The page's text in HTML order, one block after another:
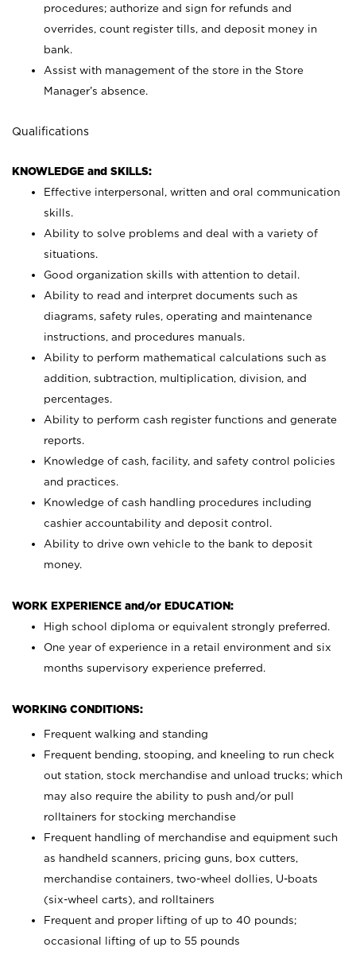
procedures; authorize and sign for refunds and
overrides, count register tills, and deposit money in
bank.
Assist with management of the store in the Store
Manager’s absence.
Qualifications
KNOWLEDGE and SKILLS:
Effective interpersonal, written and oral communication
skills.
Ability to solve problems and deal with a variety of
situations.
Good organization skills with attention to detail.
Ability to read and interpret documents such as
diagrams, safety rules, operating and maintenance
instructions, and procedures manuals.
Ability to perform mathematical calculations such as
addition, subtraction, multiplication, division, and
percentages.
Ability to perform cash register functions and generate
reports.
Knowledge of cash, facility, and safety control policies
and practices.
Knowledge of cash handling procedures including
cashier accountability and deposit control.
Ability to drive own vehicle to the bank to deposit
money.
WORK EXPERIENCE and/or EDUCATION:
High school diploma or equivalent strongly preferred.
One year of experience in a retail environment and six
months supervisory experience preferred.
WORKING CONDITIONS:
Frequent walking and standing
Frequent bending, stooping, and kneeling to run check
out station, stock merchandise and unload trucks; which
may also require the ability to push and/or pull
rolltainers for stocking merchandise
Frequent handling of merchandise and equipment such
as handheld scanners, pricing guns, box cutters,
merchandise containers, two-wheel dollies, U-boats
(six-wheel carts), and rolltainers
Frequent and proper lifting of up to 40 pounds;
occasional lifting of up to 55 pounds